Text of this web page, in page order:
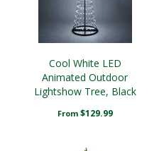
Cool White LED
Animated Outdoor
Lightshow Tree, Black
From $129.99